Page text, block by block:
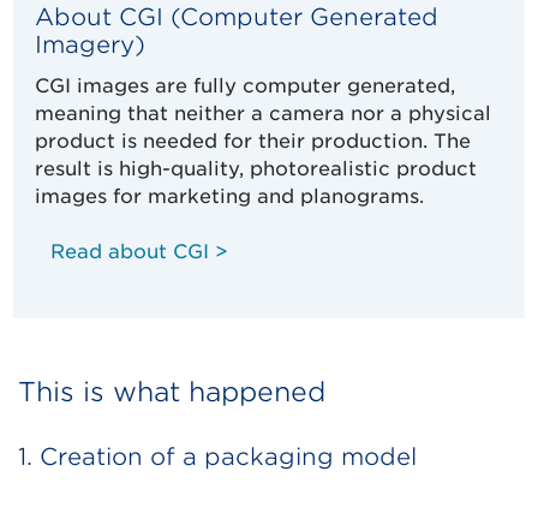
About CGI (Computer Generated
Imagery)
CGI images are fully computer generated,
meaning that neither a camera nor a physical
product is needed for their production. The
result is high-quality, photorealistic product
images for marketing and planograms.
Read about CGI >
This is what happened
1. Creation of a packaging model